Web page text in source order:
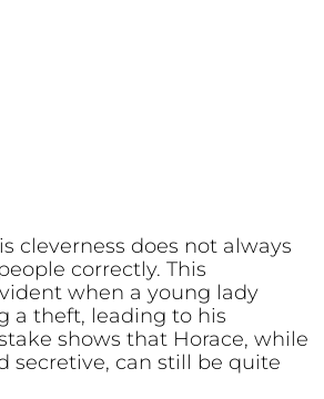
cleverness does not always
correctly. This
when a young lady
a theft, leading to his
shows that Horace, while
secretive, can still be quite